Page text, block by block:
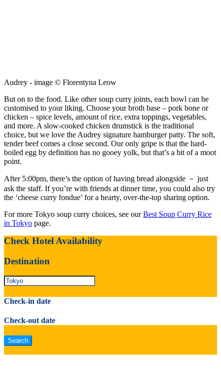
Audrey - image © Florentyna Leow
But on to the food. Like other soup curry joints, each bowl can be
customised to your liking. Choose your broth base – pork bone or
chicken – spice levels, amount of rice, extra toppings, vegetables,
and more. A slow-cooked chicken drumstick is the traditional
choice, but we love the Audrey signature hamburger patty. The soft,
tender beef comes a close second. Our only gripe is that the hard-
boiled egg by definition has no gooey yolk, but that’s a bit of a moot
point.
After 5:00pm, there’s the option of having bread alongside － just
ask the staff. If you’re with friends at dinner time, you could also try
the ‘cheese curry fondue’ for a hearty, over-the-top sharing option.
For more Tokyo soup curry choices, see ourBest Soup Curry Rice
in Tokyo page.
Check Hotel Availability
Destination
Check-in date
Check-out date